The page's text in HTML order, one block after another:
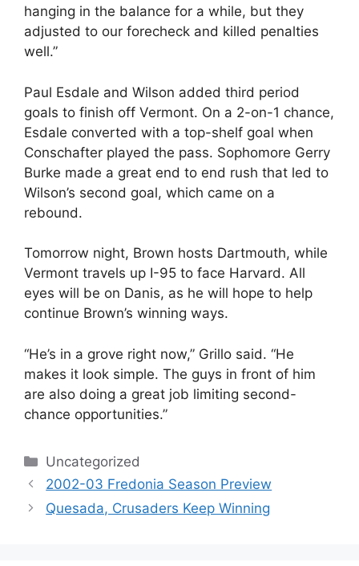
hanging in the balance for a while, but they
adjusted to our forecheck and killed penalties
well.”
Paul Esdale and Wilson added third period
goals to finish off Vermont. On a 2-on-1 chance,
Esdale converted with a top-shelf goal when
Conschafter played the pass. Sophomore Gerry
Burke made a great end to end rush that led to
Wilson’s second goal, which came on a
rebound.
Tomorrow night, Brown hosts Dartmouth, while
Vermont travels up I-95 to face Harvard. All
eyes will be on Danis, as he will hope to help
continue Brown’s winning ways.
“He’s in a grove right now,” Grillo said. “He
makes it look simple. The guys in front of him
are also doing a great job limiting second-
chance opportunities.”
Categories
Uncategorized
2002-03 Fredonia Season Preview
Quesada, Crusaders Keep Winning